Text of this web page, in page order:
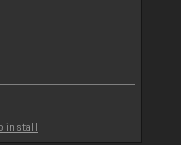
install